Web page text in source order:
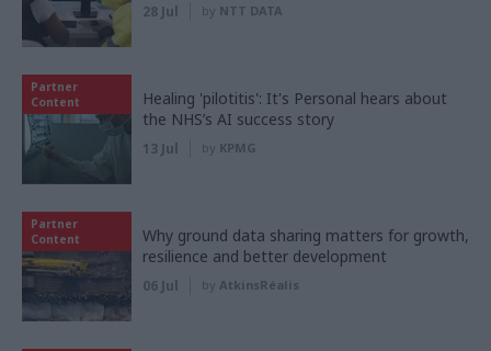
28 Jul by NTT DATA
Partner
Content
Healing 'pilotitis': It's Personal hears about
the NHS’s AI success story
13 Jul by KPMG
Partner
Content
Why ground data sharing matters for growth,
resilience and better development
06 Jul by AtkinsRéalis